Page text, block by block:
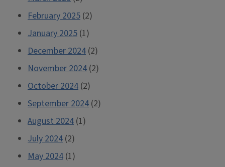
February 2025 (2)
January 2025 (1)
December 2024 (2)
November 2024 (2)
October 2024 (2)
September 2024 (2)
August 2024 (1)
July 2024 (2)
May 2024 (1)